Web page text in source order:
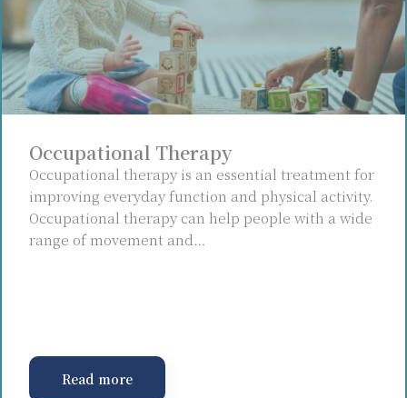
Occupational Therapy
Occupational therapy is an essential treatment for
improving everyday function and physical activity.
Occupational therapy can help people with a wide
range of movement and…
Read more